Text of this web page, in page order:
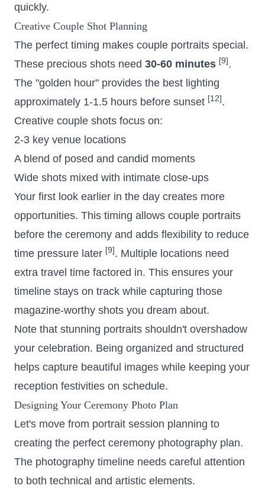
quickly.
Creative Couple Shot Planning
The perfect timing makes couple portraits special.
These precious shots need 30-60 minutes [9] .
The "golden hour" provides the best lighting
approximately 1-1.5 hours before sunset [12] .
Creative couple shots focus on:
2-3 key venue locations
A blend of posed and candid moments
Wide shots mixed with intimate close-ups
Your first look earlier in the day creates more
opportunities. This timing allows couple portraits
before the ceremony and adds flexibility to reduce
time pressure later [9] . Multiple locations need
extra travel time factored in. This ensures your
timeline stays on track while capturing those
magazine-worthy shots you dream about.
Note that stunning portraits shouldn't overshadow
your celebration. Being organized and structured
helps capture beautiful images while keeping your
reception festivities on schedule.
Designing Your Ceremony Photo Plan
Let's move from portrait session planning to
creating the perfect ceremony photography plan.
The photography timeline needs careful attention
to both technical and artistic elements.